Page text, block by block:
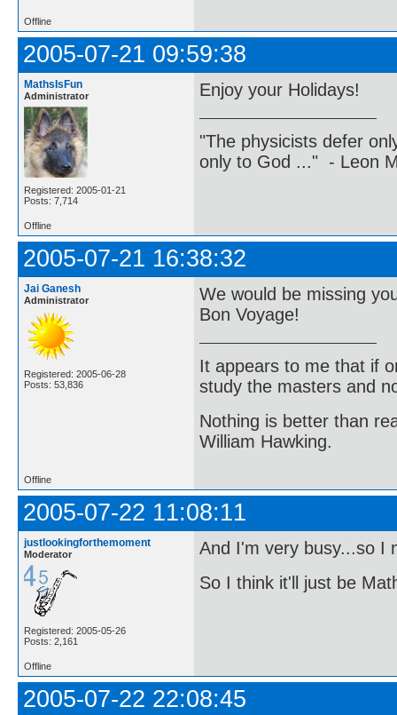
Offline
2005-07-21 09:59:38
MathsIsFun
Administrator
Registered: 2005-01-21
Posts: 7,714
Enjoy your Holidays!
"The physicists defer
only to God ..." - Leon
Offline
2005-07-21 16:38:32
Jai Ganesh
Administrator
Registered: 2005-06-28
Posts: 53,836
We would be missing
Bon Voyage!
It appears to me that if
study the masters and
Nothing is better than
William Hawking.
Offline
2005-07-22 11:08:11
justlookingforthemoment
Moderator
Registered: 2005-05-26
Posts: 2,161
And I'm very busy...so I
So I think it'll just be
Offline
2005-07-22 22:08:45